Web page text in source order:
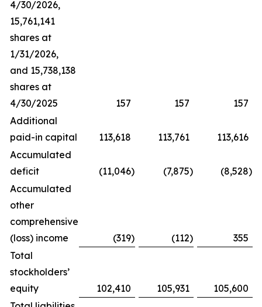
4/30/2026,
15,761,141
shares at
1/31/2026,
and 15,738,138
shares at
4/30/2025
157 157
157
Additional
paid-in capital
113,618 113,761
113,616
Accumulated
deficit
(11,046) (7,875) (8,528)
Accumulated
other
comprehensive
(loss) income
(319) (112)
355
Total
stockholders’
equity
102,410 105,931
105,600